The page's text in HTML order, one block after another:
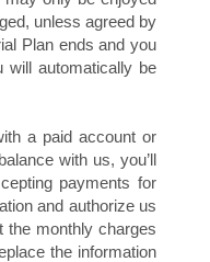
unless agreed by
Plan ends and you
will automatically be
a paid account or
with us, you’ll
payments for
and authorize us
the monthly charges
the information